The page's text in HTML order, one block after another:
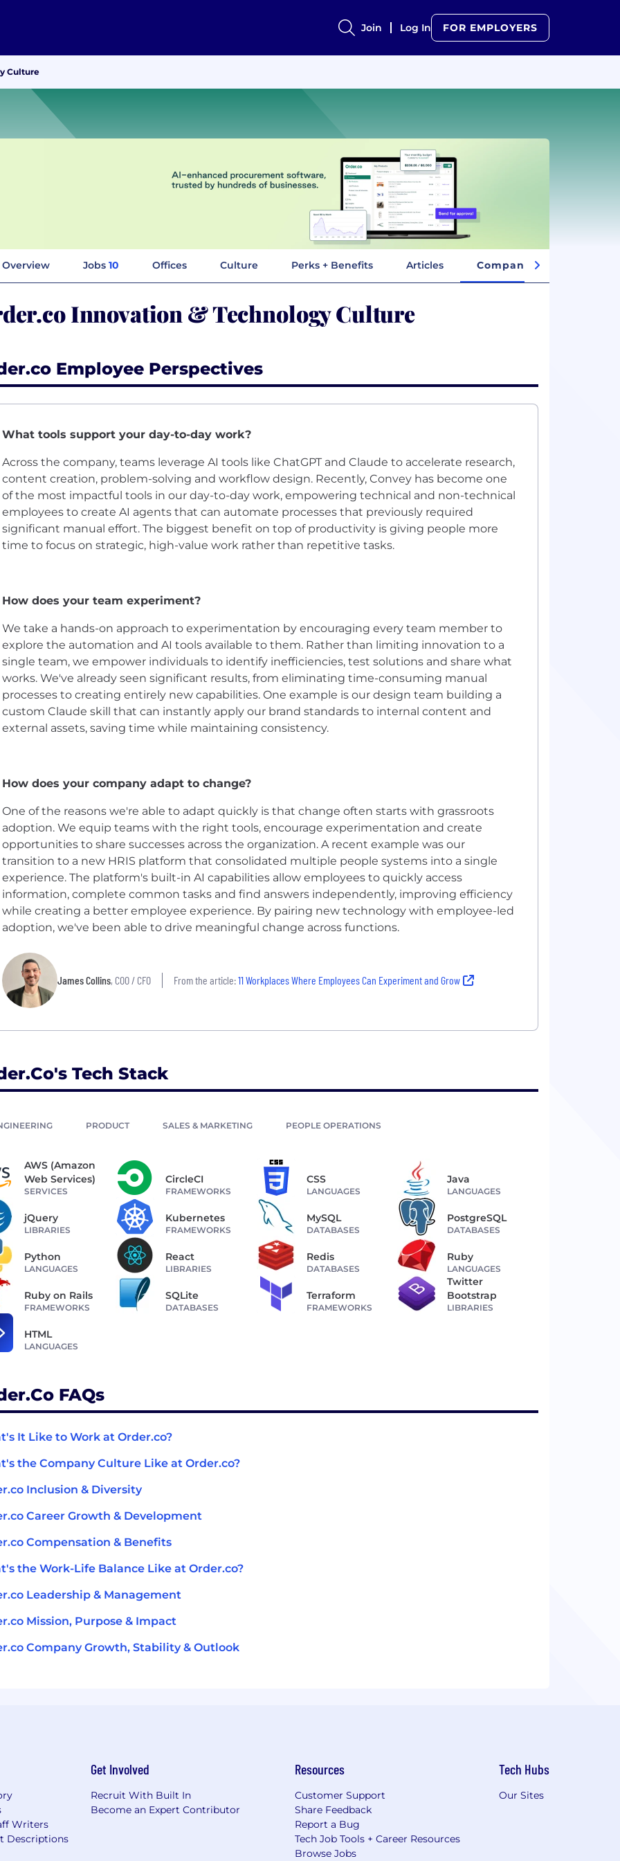
Join Log In FOR EMPLOYERS
Culture
Overview Jobs 10 Offices Culture Perks + Benefits Articles Company Insights
Innovation & Technology Culture
Employee Perspectives
What tools support your day-to-day work?
Across the company, teams leverage AI tools like ChatGPT and Claude to accelerate research,
content creation, problem-solving and workflow design. Recently, Convey has become one
of the most impactful tools in our day-to-day work, empowering technical and non-technical
employees to create AI agents that can automate processes that previously required
significant manual effort. The biggest benefit on top of productivity is giving people more
time to focus on strategic, high-value work rather than repetitive tasks.
How does your team experiment?
We take a hands-on approach to experimentation by encouraging every team member to
explore the automation and AI tools available to them. Rather than limiting innovation to a
single team, we empower individuals to identify inefficiencies, test solutions and share what
works. We've already seen significant results, from eliminating time-consuming manual
processes to creating entirely new capabilities. One example is our design team building a
custom Claude skill that can instantly apply our brand standards to internal content and
external assets, saving time while maintaining consistency.
How does your company adapt to change?
One of the reasons we're able to adapt quickly is that change often starts with grassroots
adoption. We equip teams with the right tools, encourage experimentation and create
opportunities to share successes across the organization. A recent example was our
transition to a new HRIS platform that consolidated multiple people systems into a single
experience. The platform's built-in AI capabilities allow employees to quickly access
information, complete common tasks and find answers independently, improving efficiency
while creating a better employee experience. By pairing new technology with employee-led
adoption, we've been able to drive meaningful change across functions.
James Collins, COO / CFO From the article:11 Workplaces Where Employees Can Experiment and Grow
Tech Stack
PRODUCT SALES & MARKETING PEOPLE OPERATIONS
AWS (Amazon
Web Services)
SERVICES
CircleCI
FRAMEWORKS
CSS
LANGUAGES
Java
LANGUAGES
jQuery
LIBRARIES
Kubernetes
FRAMEWORKS
MySQL
DATABASES
PostgreSQL
DATABASES
Python
LANGUAGES
React
LIBRARIES
Redis
DATABASES
Ruby
LANGUAGES
Ruby on Rails
FRAMEWORKS
SQLite
DATABASES
Terraform
FRAMEWORKS
Twitter
Bootstrap
LIBRARIES
HTML
LANGUAGES
FAQs
It Like to Work at Order.co?
the Company Culture Like at Order.co?
Inclusion & Diversity
Career Growth & Development
Compensation & Benefits
the Work-Life Balance Like at Order.co?
Leadership & Management
Mission, Purpose & Impact
Company Growth, Stability & Outlook
Writers
Descriptions
Get Involved
Recruit With Built In
Become an Expert Contributor
Resources
Customer Support
Share Feedback
Report a Bug
Tech Job Tools + Career Resources
Browse Jobs
Tech Hubs
Our Sites